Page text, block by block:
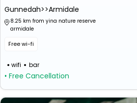
Gunnedah>>Armidale
8.25 km from yina nature reserve
armidale
Free wi-fi
wifi bar
• Free Cancellation